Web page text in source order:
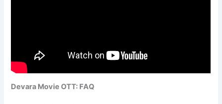
Devara Movie OTT: FAQ